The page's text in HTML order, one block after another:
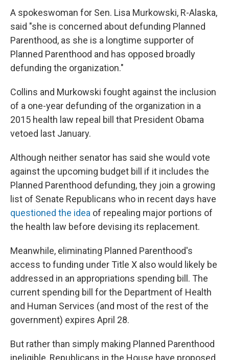
A spokeswoman for Sen. Lisa Murkowski, R-Alaska,
said "she is concerned about defunding Planned
Parenthood, as she is a longtime supporter of
Planned Parenthood and has opposed broadly
defunding the organization."
Collins and Murkowski fought against the inclusion
of a one-year defunding of the organization in a
2015 health law repeal bill that President Obama
vetoed last January.
Although neither senator has said she would vote
against the upcoming budget bill if it includes the
Planned Parenthood defunding, they join a growing
list of Senate Republicans who in recent days have
questioned the idea of repealing major portions of
the health law before devising its replacement.
Meanwhile, eliminating Planned Parenthood's
access to funding under Title X also would likely be
addressed in an appropriations spending bill. The
current spending bill for the Department of Health
and Human Services (and most of the rest of the
government) expires April 28.
But rather than simply making Planned Parenthood
ineligible, Republicans in the House have proposed